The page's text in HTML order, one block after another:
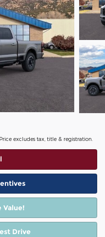
excludes tax, title & registration.
Value!
Drive